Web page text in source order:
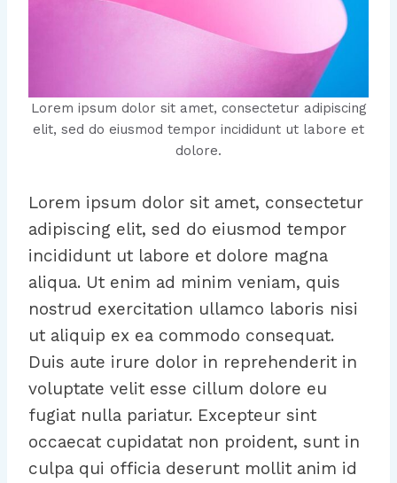
Lorem ipsum dolor sit amet, consectetur adipiscing
elit, sed do eiusmod tempor incididunt ut labore et
dolore.
Lorem ipsum dolor sit amet, consectetur
adipiscing elit, sed do eiusmod tempor
incididunt ut labore et dolore magna
aliqua. Ut enim ad minim veniam, quis
nostrud exercitation ullamco laboris nisi
ut aliquip ex ea commodo consequat.
Duis aute irure dolor in reprehenderit in
voluptate velit esse cillum dolore eu
fugiat nulla pariatur. Excepteur sint
occaecat cupidatat non proident, sunt in
culpa qui officia deserunt mollit anim id